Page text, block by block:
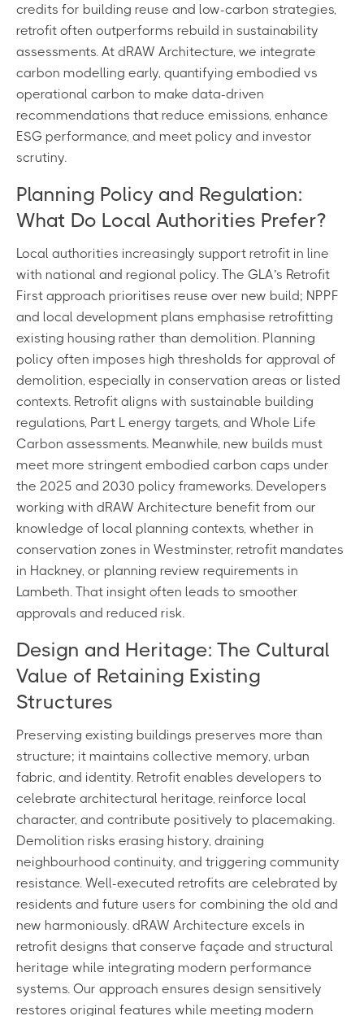
credits for building reuse and low-carbon strategies,
retrofit often outperforms rebuild in sustainability
assessments. At dRAW Architecture, we integrate
carbon modelling early, quantifying embodied vs
operational carbon to make data-driven
recommendations that reduce emissions, enhance
ESG performance, and meet policy and investor
scrutiny.
Planning Policy and Regulation:
What Do Local Authorities Prefer?
Local authorities increasingly support retrofit in line
with national and regional policy. The GLA’s Retrofit
First approach prioritises reuse over new build; NPPF
and local development plans emphasise retrofitting
existing housing rather than demolition. Planning
policy often imposes high thresholds for approval of
demolition, especially in conservation areas or listed
contexts. Retrofit aligns with sustainable building
regulations, Part L energy targets, and Whole Life
Carbon assessments. Meanwhile, new builds must
meet more stringent embodied carbon caps under
the 2025 and 2030 policy frameworks. Developers
working with dRAW Architecture benefit from our
knowledge of local planning contexts, whether in
conservation zones in Westminster, retrofit mandates
in Hackney, or planning review requirements in
Lambeth. That insight often leads to smoother
approvals and reduced risk.
Design and Heritage: The Cultural
Value of Retaining Existing
Structures
Preserving existing buildings preserves more than
structure; it maintains collective memory, urban
fabric, and identity. Retrofit enables developers to
celebrate architectural heritage, reinforce local
character, and contribute positively to placemaking.
Demolition risks erasing history, draining
neighbourhood continuity, and triggering community
resistance. Well-executed retrofits are celebrated by
residents and future users for combining the old and
new harmoniously. dRAW Architecture excels in
retrofit designs that conserve façade and structural
heritage while integrating modern performance
systems. Our approach ensures design sensitively
restores original features while meeting modern